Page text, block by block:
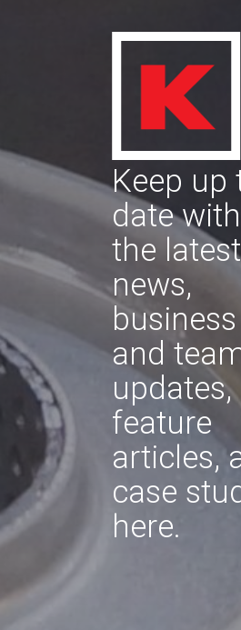
Keep up
date with
the latest
news,
business
and
updates,
feature
articles,
case
here.